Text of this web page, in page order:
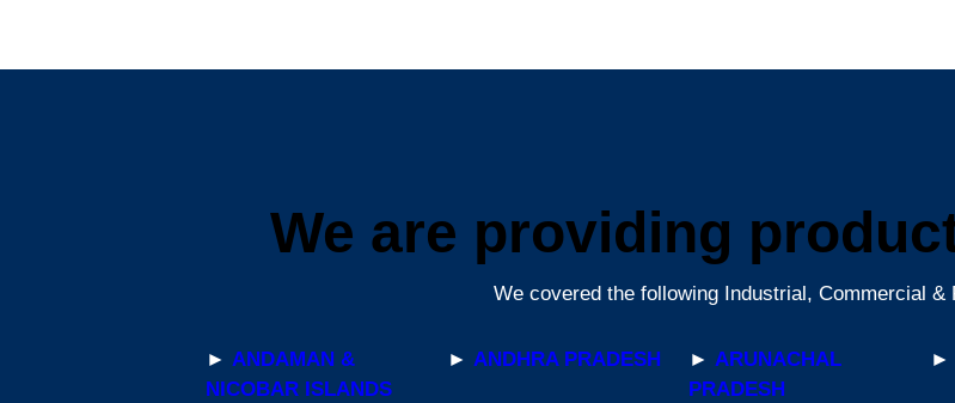
We are providing
We covered the following Industrial, Commercial &
► ANDAMAN &
NICOBAR ISLANDS
► ANDHRA PRADESH ► ARUNACHAL
PRADESH
►